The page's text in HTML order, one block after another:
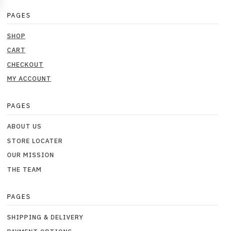
PAGES
SHOP
CART
CHECKOUT
MY ACCOUNT
PAGES
ABOUT US
STORE LOCATER
OUR MISSION
THE TEAM
PAGES
SHIPPING & DELIVERY